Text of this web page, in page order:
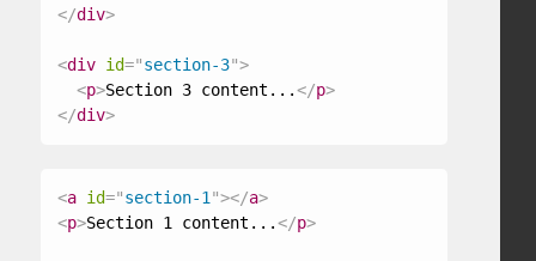
</div>
<div id="section-3">
<p>Section 3 content...</p>
</div>
<a id="section-1 "></a>
<p>Section 1 content...</p>